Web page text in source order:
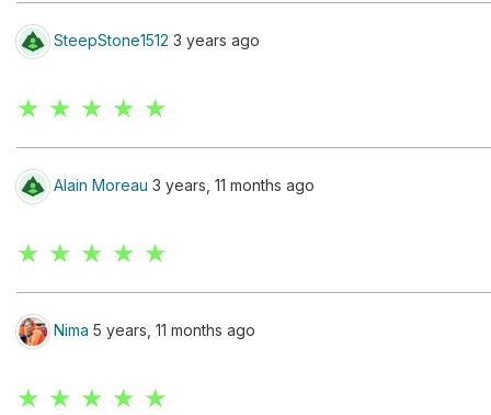
SteepStone1512 3 years ago
★ ★ ★ ★ ★
Alain Moreau 3 years, 11 months ago
★ ★ ★ ★ ★
Nima 5 years, 11 months ago
★ ★ ★ ★ ★